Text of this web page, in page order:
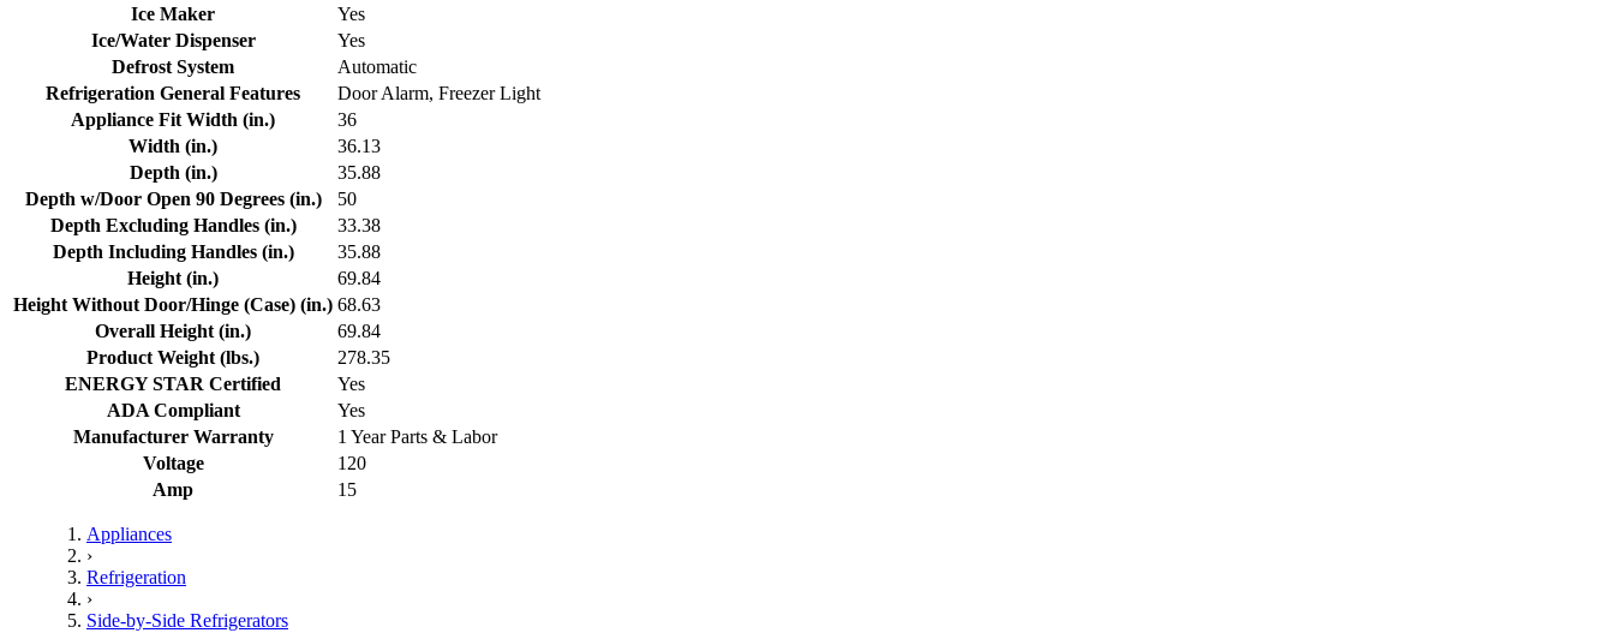
Ice Maker
Yes
Ice/Water Dispenser
Yes
Defrost System
Automatic
Refrigeration General Features
Door Alarm, Freezer Light
Appliance Fit Width (in.)
36
Width (in.)
36.13
Depth (in.)
35.88
Depth w/Door Open 90 Degrees (in.)
50
Depth Excluding Handles (in.)
33.38
Depth Including Handles (in.)
35.88
Height (in.)
69.84
Height Without Door/Hinge (Case) (in.) 68.63
Overall Height (in.)
69.84
Product Weight (lbs.)
278.35
ENERGY STAR Certified
Yes
ADA Compliant
Yes
Manufacturer Warranty
1 Year Parts & Labor
Voltage
120
Amp
15
Appliances
›
Refrigeration
›
Side-by-Side Refrigerators